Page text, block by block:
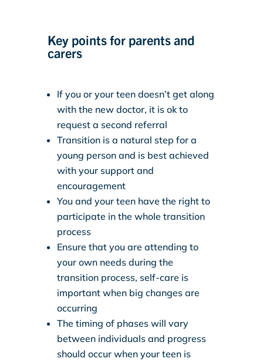
Key points for parents and
carers
If you or your teen doesn’t get along
with the new doctor, it is ok to
request a second referral
Transition is a natural step for a
young person and is best achieved
with your support and
encouragement
You and your teen have the right to
participate in the whole transition
process
Ensure that you are attending to
your own needs during the
transition process, self-care is
important when big changes are
occurring
The timing of phases will vary
between individuals and progress
should occur when your teen is